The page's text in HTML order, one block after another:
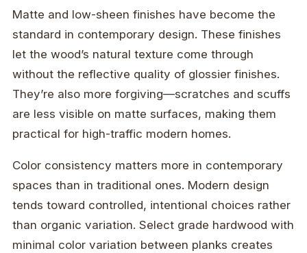
Matte and low-sheen finishes have become the
standard in contemporary design. These finishes
let the wood’s natural texture come through
without the reflective quality of glossier finishes.
They’re also more forgiving—scratches and scuffs
are less visible on matte surfaces, making them
practical for high-traffic modern homes.
Color consistency matters more in contemporary
spaces than in traditional ones. Modern design
tends toward controlled, intentional choices rather
than organic variation. Select grade hardwood with
minimal color variation between planks creates